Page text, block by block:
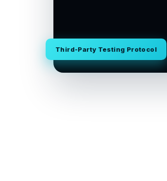
Third-Party Testing Protocol